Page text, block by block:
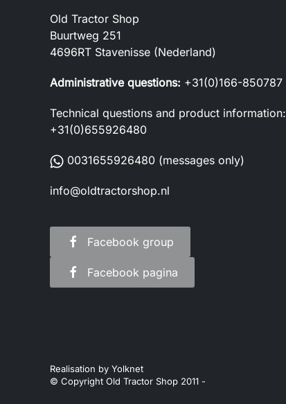
Old Tractor Shop
Buurtweg 251
4696RT Stavenisse (Nederland)
Administrative questions: +31(0)166-850787
Technical questions and product information:
+31(0)655926480
0031655926480 (messages only)
info@oldtractorshop.nl
Facebook group
Facebook pagina
Realisation by Yolknet
© Copyright Old Tractor Shop 2011 -